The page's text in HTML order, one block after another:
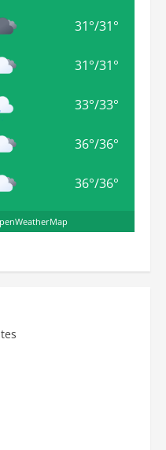
31°/31°
31°/31°
33°/33°
36°/36°
36°/36°